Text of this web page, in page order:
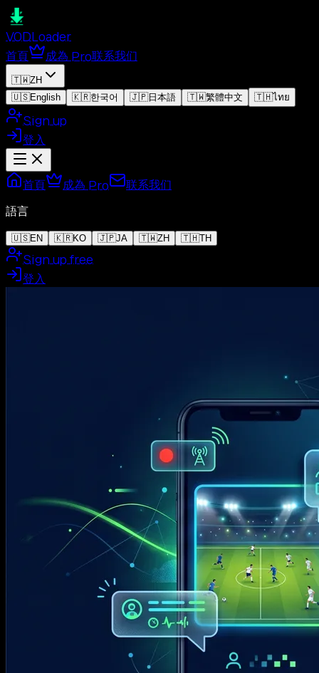
VODLoader
首頁
成為 Pro联系我们
🇹🇼ZH
🇺🇸English 🇰🇷한국어 🇯🇵日本語 🇹🇼繁體中文 🇹🇭ไทย
Sign up
登入
首頁 成為 Pro 联系我们
語言
🇺🇸EN 🇰🇷KO 🇯🇵JA 🇹🇼ZH 🇹🇭TH
Sign up free
登入